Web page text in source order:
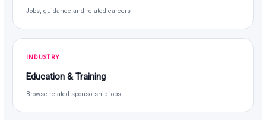
Jobs, guidance and related careers
INDUSTRY
Education & Training
Browse related sponsorship jobs